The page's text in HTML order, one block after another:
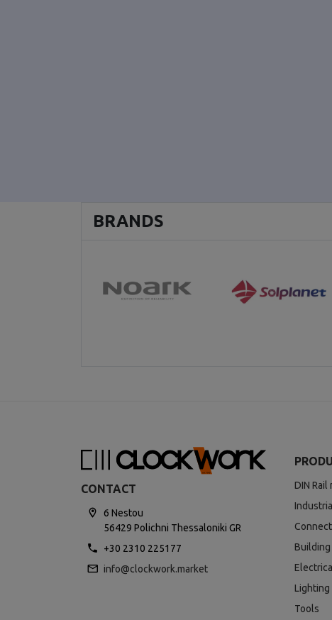
BRANDS
CONTACT
6 Nestou
56429 Polichni Thessaloniki GR
+30 2310 225177
info@clockwork.market
DIN Rail
Lighting
Tools